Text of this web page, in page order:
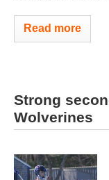
Read more
Strong
Wolverines